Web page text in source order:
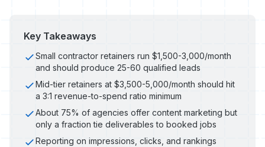
Key Takeaways
Small contractor retainers run $1,500-3,000/month
and should produce 25-60 qualified leads
Mid-tier retainers at $3,500-5,000/month should hit
a 3:1 revenue-to-spend ratio minimum
About 75% of agencies offer content marketing but
only a fraction tie deliverables to booked jobs
Reporting on impressions, clicks, and rankings